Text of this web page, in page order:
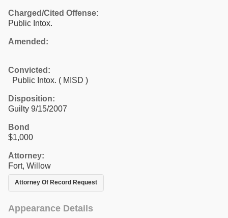
Charged/Cited Offense:
Public Intox.
Amended:
Convicted:
Public Intox. ( MISD )
Disposition:
Guilty 9/15/2007
Bond
$1,000
Attorney:
Fort, Willow
Attorney Of Record Request
Appearance Details